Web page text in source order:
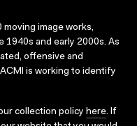
image works,
1940s and early 2000s. As
offensive and
is working to identify
collection policy here. If